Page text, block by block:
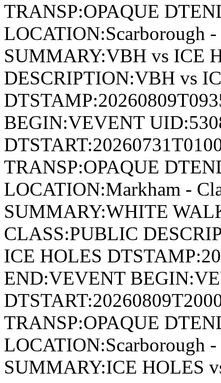
TRANSP:OPAQUE
LOCATION:Scarborough -
SUMMARY:VBH vs ICE
DESCRIPTION:VBH vs
BEGIN:VEVENT
TRANSP:OPAQUE
LOCATION:Markham -
SUMMARY:WHITE
CLASS:PUBLIC
ICE HOLES
END:VEVENT
TRANSP:OPAQUE
LOCATION:Scarborough -
SUMMARY:ICE HOLES